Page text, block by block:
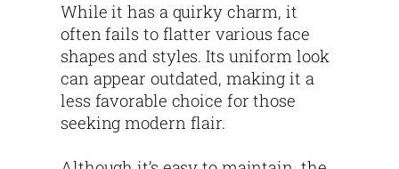
While it has a quirky charm, it
often fails to flatter various face
shapes and styles. Its uniform look
can appear outdated, making it a
less favorable choice for those
seeking modern flair.